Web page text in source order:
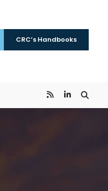
CRC’s Handbooks